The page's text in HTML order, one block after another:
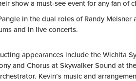
show a must-see event for any fan of
in the dual roles of Randy Meisner
and in live concerts.
appearances include the Wichita
and Chorus at Skywalker Sound at
Kevin’s music and